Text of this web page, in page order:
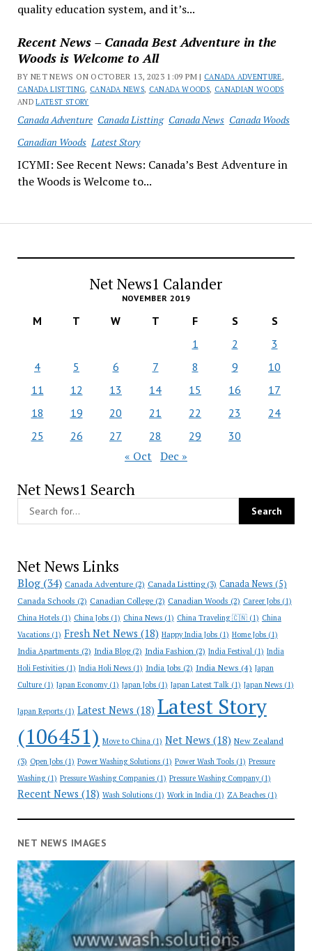
quality education system, and it’s...
Recent News – Canada Best Adventure in the
Woods is Welcome to All
BY NET NEWS ON OCTOBER 13, 2023 1:09 PM | CANADA ADVENTURE,
CANADA LISTTING, CANADA NEWS, CANADA WOODS, CANADIAN WOODS
ANDLATEST STORY
Canada Adventure Canada Listting Canada News Canada Woods
Canadian Woods Latest Story
ICYMI: See Recent News: Canada’s Best Adventure in
the Woods is Welcome to...
Net News1 Calander
NOVEMBER 2019
M T W T F S
S
1
2
3
4
5 6 7 8 9
10
11
12 13 14 15 16
17
18
19 20 21 22 23
24
25
26 27 28 29 30
« Oct Dec »
Net News1 Search
Net News Links
Blog(34) Canada Adventure(2) Canada Listting(3) Canada News (5)
Canada Schools (2) Canadian College(2) Canadian Woods (2) Career Jobs(1)
China Hotels(1) China Jobs(1) China News(1) China Traveling 🇨🇳(1) China
Vacations(1) Fresh Net News (18) Happy India Jobs(1) Home Jobs(1)
India Apartments (2) India Blog(2) India Fashion(2) India Festival(1) India
Holi Festivities(1) India Holi News(1) India Jobs (2) India News (4) Japan
Culture(1) Japan Economy(1) Japan Jobs(1) Japan Latest Talk(1) Japan News(1)
Japan Reports(1) Latest News (18) Latest Story
(106451) Move to China(1) Net News (18) New Zealand
(3) Open Jobs(1) Power Washing Solutions(1) Power Wash Tools(1) Pressure
Washing(1) Pressure Washing Companies(1) Pressure Washing Company(1)
Recent News (18) Wash Solutions(1) Work in India(1) ZA Beaches(1)
NET NEWS IMAGES